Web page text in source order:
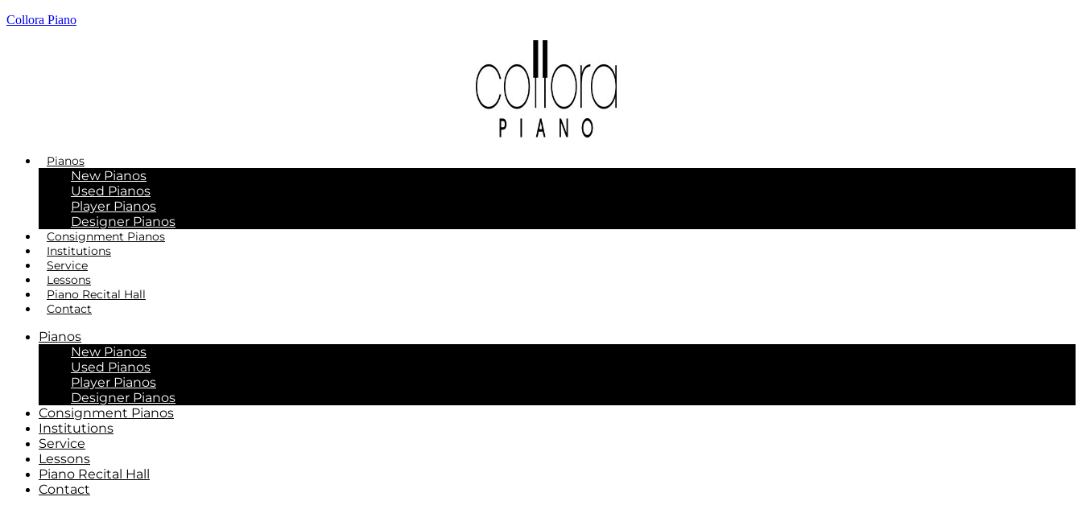
Collora Piano
Pianos
New Pianos
Used Pianos
Player Pianos
Designer Pianos
Consignment Pianos
Institutions
Service
Lessons
Piano Recital Hall
Contact
Pianos
New Pianos
Used Pianos
Player Pianos
Designer Pianos
Consignment Pianos
Institutions
Service
Lessons
Piano Recital Hall
Contact